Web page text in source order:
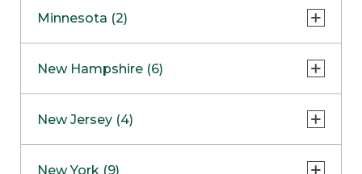
Burlington
Framingham
Hadley
Clinton Township
Minnesota (2)
Maple GroveNOW OPEN
New Hampshire (6)
West Lebanon
New Jersey (4)
New York (9)